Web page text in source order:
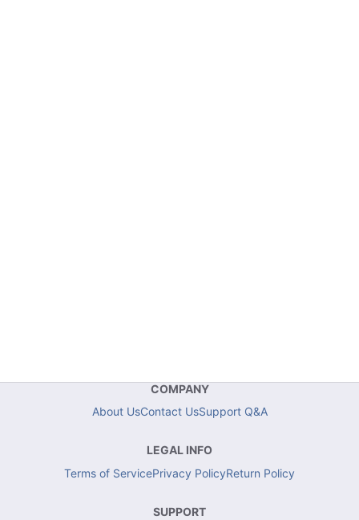
COMPANY
About UsContact UsSupport Q&A
LEGAL INFO
Terms of ServicePrivacy PolicyReturn Policy
SUPPORT